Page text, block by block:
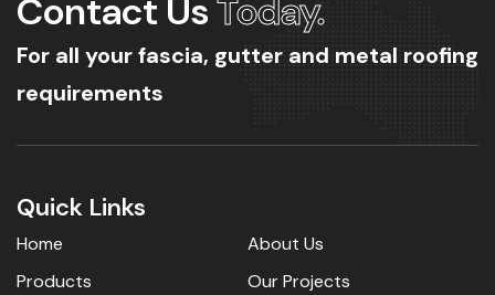
Contact UsToday.
For all your fascia, gutter and metal roofing
requirements
Quick Links
Home
About Us
Products
Our Projects